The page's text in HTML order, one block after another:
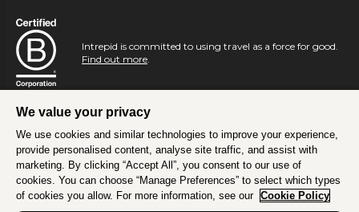
Intrepid is committed to using travel as a force for good.
Find out more.
We value your privacy
We use cookies and similar technologies to improve your experience,
provide personalised content, analyse site traffic, and assist with
marketing. By clicking “Accept All”, you consent to our use of
cookies. You can choose “Manage Preferences” to select which types
of cookies you allow. For more information, see our Cookie Policy